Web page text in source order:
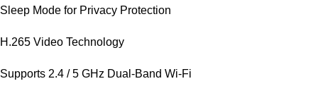
Sleep Mode for Privacy Protection
H.265 Video Technology
Supports 2.4 / 5 GHz Dual-Band Wi-Fi